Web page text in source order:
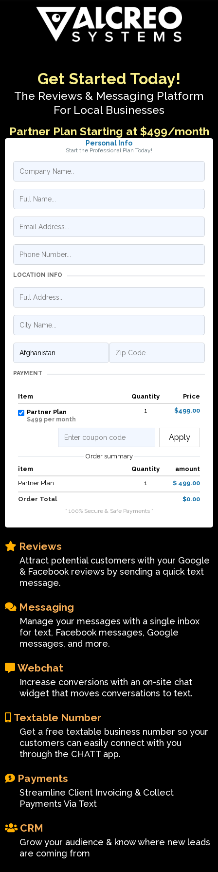
Get Started Today!
The Reviews & Messaging Platform
For Local Businesses
Partner Plan Starting at $499/month
Personal Info
Start the Professional Plan Today!
LOCATION INFO
PAYMENT
Item Quantity Price
Partner Plan
$499 per month
1 $499.00
Apply
Order summary
item
Quantity
amount
Partner Plan
1 $ 499.00
Order Total $0.00
* 100% Secure & Safe Payments *
Reviews
Attract potential customers with your Google
& Facebook reviews by sending a quick text
message.
Messaging
Manage your messages with a single inbox
for text, Facebook messages, Google
messages, and more.
Webchat
Increase conversions with an on-site chat
widget that moves conversations to text.
Textable Number
Get a free textable business number so your
customers can easily connect with you
through the CHATT app.
Payments
Streamline Client Invoicing & Collect
Payments Via Text
CRM
Grow your audience & know where new leads
are coming from